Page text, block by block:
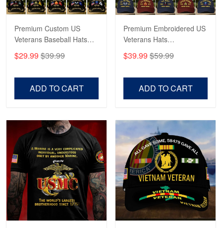
Premium Custom US
Veterans Baseball Hats
Veterans, Gifts on
$29.99 $39.99
ADD TO CART
Premium Embroidered US
Veterans Hats
US Veterans, Gifts For
$39.99 $59.99
ADD TO CART